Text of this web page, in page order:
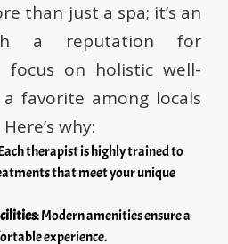
than just a spa; it’s an
a reputation for
focus on holistic well-
favorite among locals
why:
therapist is highly trained to
that meet your unique
: Modern amenities ensure a
experience.